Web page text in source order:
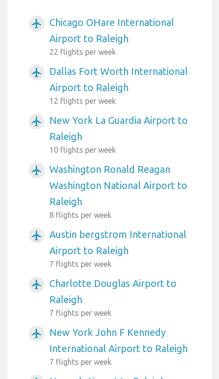
airplanemode_active
Chicago OHare International
Airport to Raleigh
22 flights per week
airplanemode_active
Dallas Fort Worth International
Airport to Raleigh
12 flights per week
airplanemode_active
New York La Guardia Airport to
Raleigh
10 flights per week
airplanemode_active
Washington Ronald Reagan
Washington National Airport to
Raleigh
8 flights per week
airplanemode_active
Austin bergstrom International
Airport to Raleigh
7 flights per week
airplanemode_active
Charlotte Douglas Airport to
Raleigh
7 flights per week
airplanemode_active
New York John F Kennedy
International Airport to Raleigh
7 flights per week